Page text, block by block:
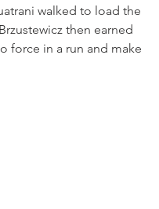
walked to load the
then earned
force in a run and make